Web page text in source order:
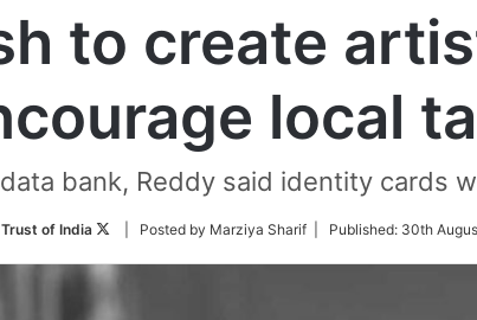
to create
local
bank, Reddy said identity cards
of India
Follow
Twitter
| Posted by Marziya Sharif | Published: 30th